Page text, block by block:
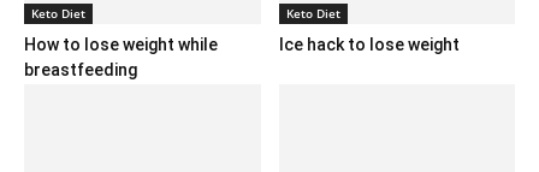
Keto Diet
How to lose weight while
breastfeeding
Keto Diet
Ice hack to lose weight